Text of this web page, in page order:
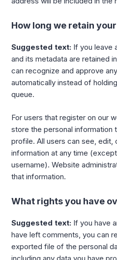
How long we retain
Suggested text: If you leave
and its metadata are retained
can recognize and approve
automatically instead of
queue.
For users that register on our
store the personal information
profile. All users can see, edit,
information at any time
username). Website
that information.
What rights you have
Suggested text: If you have
have left comments, you can
exported file of the personal